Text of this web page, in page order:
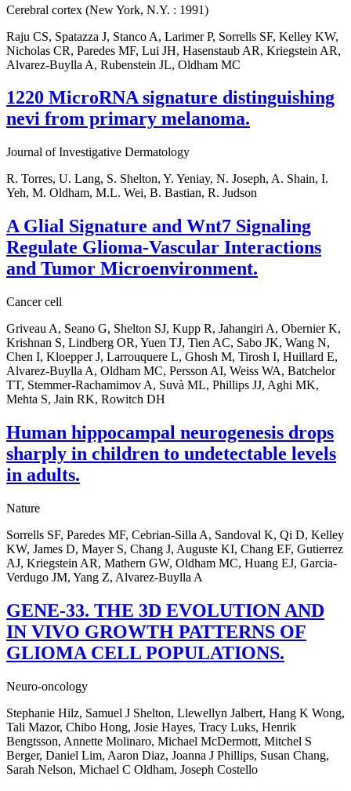
Cerebral cortex (New York, N.Y. : 1991)
Raju CS, Spatazza J, Stanco A, Larimer P, Sorrells SF, Kelley KW,
Nicholas CR, Paredes MF, Lui JH, Hasenstaub AR, Kriegstein AR,
Alvarez-Buylla A, Rubenstein JL, Oldham MC
1220 MicroRNA signature distinguishing
nevi from primary melanoma.
Journal of Investigative Dermatology
R. Torres, U. Lang, S. Shelton, Y. Yeniay, N. Joseph, A. Shain, I.
Yeh, M. Oldham, M.L. Wei, B. Bastian, R. Judson
A Glial Signature and Wnt7 Signaling
Regulate Glioma-Vascular Interactions
and Tumor Microenvironment.
Cancer cell
Griveau A, Seano G, Shelton SJ, Kupp R, Jahangiri A, Obernier K,
Krishnan S, Lindberg OR, Yuen TJ, Tien AC, Sabo JK, Wang N,
Chen I, Kloepper J, Larrouquere L, Ghosh M, Tirosh I, Huillard E,
Alvarez-Buylla A, Oldham MC, Persson AI, Weiss WA, Batchelor
TT, Stemmer-Rachamimov A, Suvà ML, Phillips JJ, Aghi MK,
Mehta S, Jain RK, Rowitch DH
Human hippocampal neurogenesis drops
sharply in children to undetectable levels
in adults.
Nature
Sorrells SF, Paredes MF, Cebrian-Silla A, Sandoval K, Qi D, Kelley
KW, James D, Mayer S, Chang J, Auguste KI, Chang EF, Gutierrez
AJ, Kriegstein AR, Mathern GW, Oldham MC, Huang EJ, Garcia-
Verdugo JM, Yang Z, Alvarez-Buylla A
GENE-33. THE 3D EVOLUTION AND
IN VIVO GROWTH PATTERNS OF
GLIOMA CELL POPULATIONS.
Neuro-oncology
Stephanie Hilz, Samuel J Shelton, Llewellyn Jalbert, Hang K Wong,
Tali Mazor, Chibo Hong, Josie Hayes, Tracy Luks, Henrik
Bengtsson, Annette Molinaro, Michael McDermott, Mitchel S
Berger, Daniel Lim, Aaron Diaz, Joanna J Phillips, Susan Chang,
Sarah Nelson, Michael C Oldham, Joseph Costello